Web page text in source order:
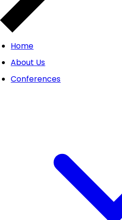
Home
About Us
Conferences